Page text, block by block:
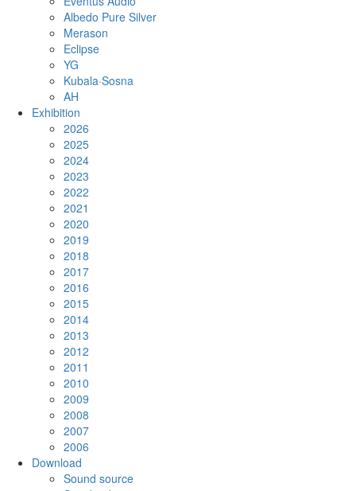
Albedo Pure Silver
Merason
Eclipse
YG
Kubala·Sosna
AH
Exhibition
2026
2025
2024
2023
2022
2021
2020
2019
2018
2017
2016
2015
2014
2013
2012
2011
2010
2009
2008
2007
2006
Download
Sound source